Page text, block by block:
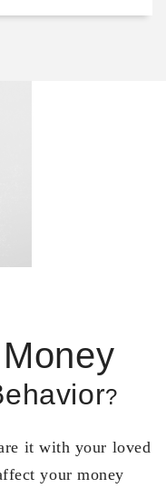
Money
?
it with your loved
your money